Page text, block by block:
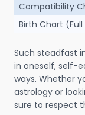
Compatibility
Birth Chart
Such steadfast
in oneself, self-
ways. Whether
astrology or
sure to respect